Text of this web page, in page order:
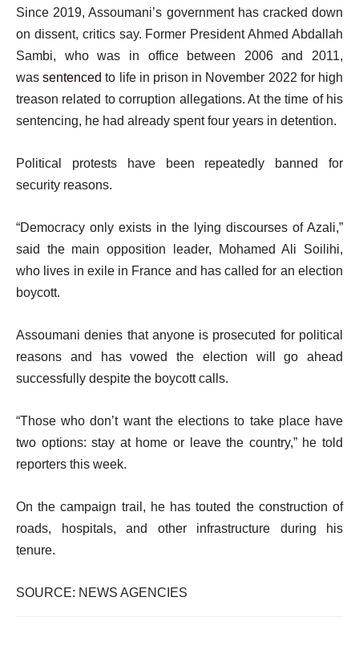
Since 2019, Assoumani’s government has cracked down
on dissent, critics say. Former President Ahmed Abdallah
Sambi, who was in office between 2006 and 2011,
wassentenced to life in prison in November 2022 for high
treason related to corruption allegations. At the time of his
sentencing, he had already spent four years in detention.
Political protests have been repeatedly banned for
security reasons.
“Democracy only exists in the lying discourses of Azali,”
said the main opposition leader, Mohamed Ali Soilihi,
who lives in exile in France and has called for an election
boycott.
Assoumani denies that anyone is prosecuted for political
reasons and has vowed the election will go ahead
successfully despite the boycott calls.
“Those who don’t want the elections to take place have
two options: stay at home or leave the country,” he told
reporters this week.
On the campaign trail, he has touted the construction of
roads, hospitals, and other infrastructure during his
tenure.
SOURCE: NEWS AGENCIES